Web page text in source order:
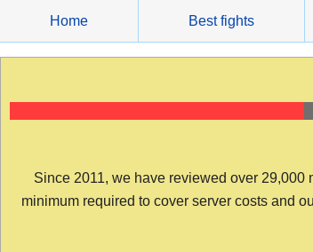
content
Home Best fights
Since 2011, we have reviewed over 29,000
minimum required to cover server costs and